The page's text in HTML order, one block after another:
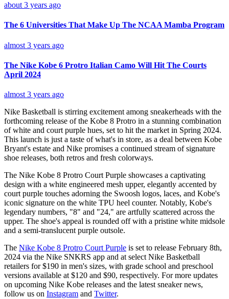
about 3 years ago
The 6 Universities That Make Up The NCAA Mamba Program
almost 3 years ago
The Nike Kobe 6 Protro Italian Camo Will Hit The Courts
April 2024
almost 3 years ago
Nike Basketball is stirring excitement among sneakerheads with the
forthcoming release of the Kobe 8 Protro in a stunning combination
of white and court purple hues, set to hit the market in Spring 2024.
This launch is just a taste of what's in store, as a deal between Kobe
Bryant's estate and Nike promises a continued stream of signature
shoe releases, both retros and fresh colorways.
The Nike Kobe 8 Protro Court Purple showcases a captivating
design with a white engineered mesh upper, elegantly accented by
court purple touches adorning the Swoosh logos, laces, and Kobe's
iconic signature on the white TPU heel counter. Notably, Kobe's
legendary numbers, "8" and "24," are artfully scattered across the
upper. The shoe's appeal is rounded off with a pristine white midsole
and a semi-translucent purple outsole.
The Nike Kobe 8 Protro Court Purple is set to release February 8th,
2024 via the Nike SNKRS app and at select Nike Basketball
retailers for $190 in men's sizes, with grade school and preschool
versions available at $120 and $90, respectively. For more updates
on upcoming Nike Kobe releases and the latest sneaker news,
follow us on Instagram and Twitter.